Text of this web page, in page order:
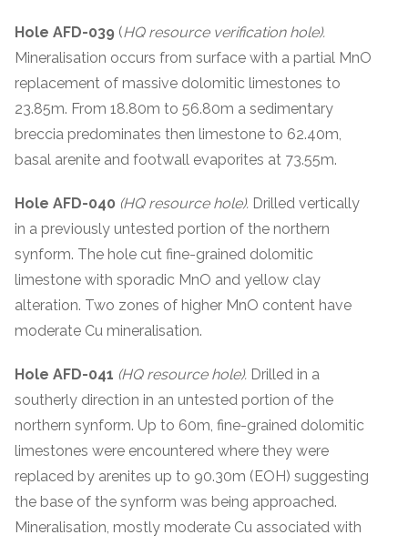
Hole AFD-039 (HQ resource verification hole).
Mineralisation occurs from surface with a partial MnO
replacement of massive dolomitic limestones to
23.85m. From 18.80m to 56.80m a sedimentary
breccia predominates then limestone to 62.40m,
basal arenite and footwall evaporites at 73.55m.
Hole AFD-040 (HQ resource hole). Drilled vertically
in a previously untested portion of the northern
synform. The hole cut fine-grained dolomitic
limestone with sporadic MnO and yellow clay
alteration. Two zones of higher MnO content have
moderate Cu mineralisation.
Hole AFD-041 (HQ resource hole). Drilled in a
southerly direction in an untested portion of the
northern synform. Up to 60m, fine-grained dolomitic
limestones were encountered where they were
replaced by arenites up to 90.30m (EOH) suggesting
the base of the synform was being approached.
Mineralisation, mostly moderate Cu associated with